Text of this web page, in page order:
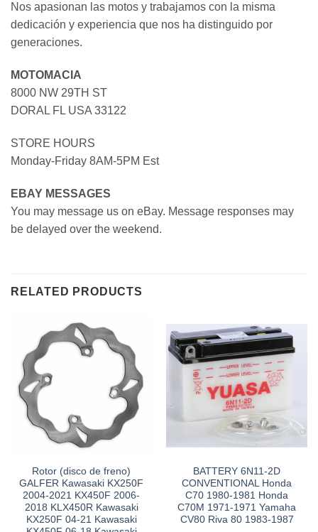
Nos apasionan las motos y trabajamos con la misma
dedicación y experiencia que nos ha distinguido por
generaciones.
MOTOMACIA
8000 NW 29TH ST
DORAL FL USA 33122
STORE HOURS
Monday-Friday 8AM-5PM Est
EBAY MESSAGES
You may message us on eBay. Message responses may
be delayed over the weekend.
RELATED PRODUCTS
Rotor (disco de freno)
GALFER Kawasaki KX250F
2004-2021 KX450F 2006-
2018 KLX450R Kawasaki
KX250F 04-21 Kawasaki
BATTERY 6N11-2D
CONVENTIONAL Honda
C70 1980-1981 Honda
C70M 1971-1971 Yamaha
CV80 Riva 80 1983-1987